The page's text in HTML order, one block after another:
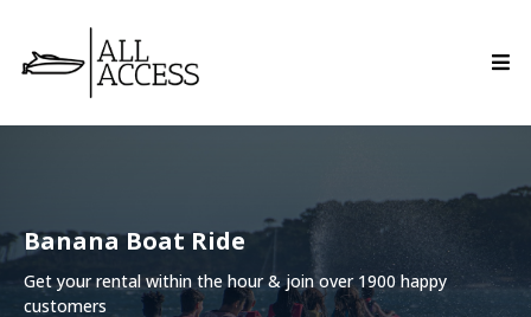
Banana Boat Ride
Get your rental within the hour & join over 1900 happy
customers